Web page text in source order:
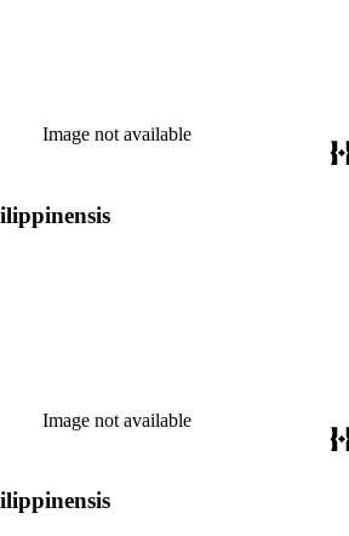
Image not available
Image not available